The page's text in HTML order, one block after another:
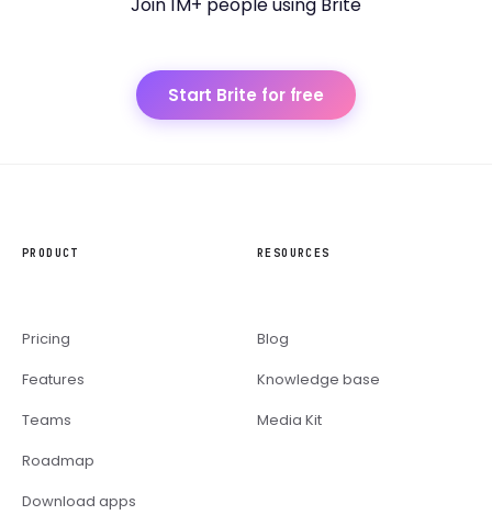
Start Brite for free
PRODUCT
Pricing
Features
Teams
Roadmap
Download apps
RESOURCES
Blog
Knowledge base
Media Kit